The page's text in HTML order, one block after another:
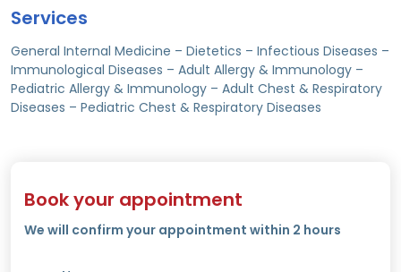
Services
General Internal Medicine – Dietetics – Infectious Diseases –
Immunological Diseases – Adult Allergy & Immunology –
Pediatric Allergy & Immunology – Adult Chest & Respiratory
Diseases – Pediatric Chest & Respiratory Diseases
Book your appointment
We will confirm your appointment within 2 hours